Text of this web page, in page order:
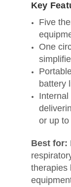
Key
Five
One
battery
or up to
Best for:
therapies